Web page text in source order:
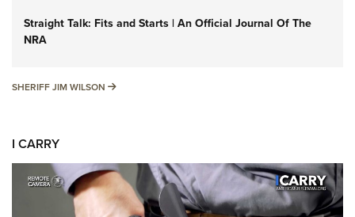
Straight Talk: Fits and Starts | An Official Journal Of The
NRA
SHERIFF JIM WILSON SHERIFF JIM WILSON
I CARRY